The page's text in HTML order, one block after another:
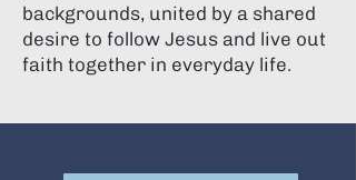
backgrounds, united by a shared
desire to follow Jesus and live out
faith together in everyday life.